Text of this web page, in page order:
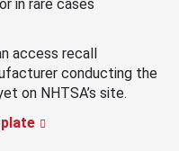
in rare cases
access recall
conducting the
on NHTSA’s site.